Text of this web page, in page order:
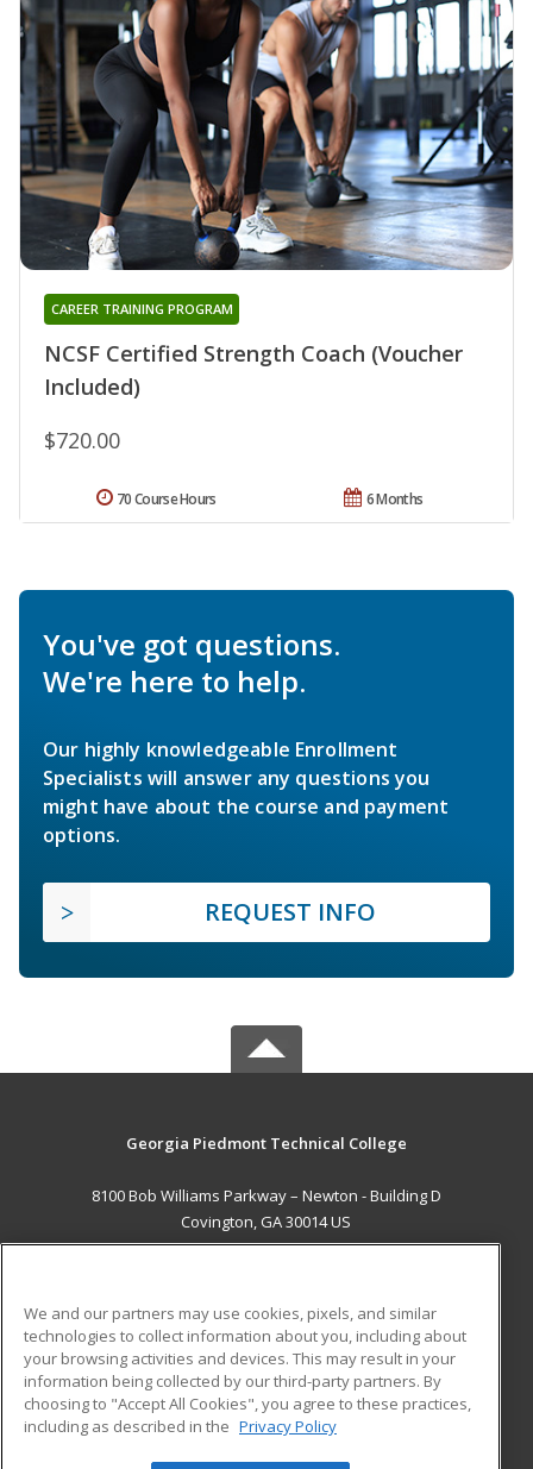
NCSF Certified Strength Coach (Voucher
Included)
CAREER TRAINING PROGRAM
$720.00
6 Months
70 Course Hours
You've got questions.
We're here to help.
Our highly knowledgeable Enrollment
Specialists will answer any questions you
might have about the course and payment
options.
REQUEST INFO
Georgia Piedmont Technical College
8100 Bob Williams Parkway – Newton - Building D
Covington, GA 30014 US
ADDITIONAL RESOURCES
Military
Financial Assistance
Help
Student Blog
We and our partners may use cookies, pixels, and similar
technologies to collect information about you, including about
your browsing activities and devices. This may result in your
information being collected by our third-party partners. By
choosing to "Accept All Cookies", you agree to these practices,
including as described in the Privacy Policy